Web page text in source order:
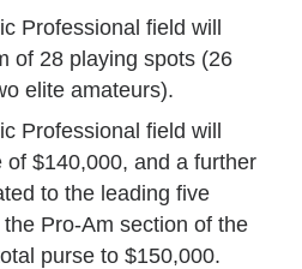
Professional field will
of 28 playing spots (26
elite amateurs).
Professional field will
$140,000, and a further
to the leading five
Pro-Am section of the
purse to $150,000.